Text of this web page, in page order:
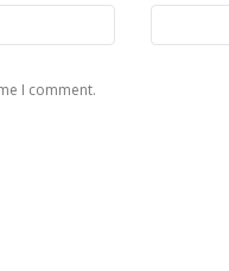
I comment.